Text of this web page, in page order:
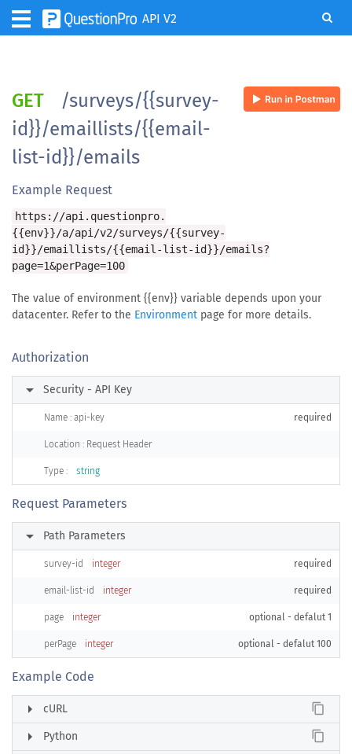
API V2
GET
/surveys/{{survey-
id}}/emaillists/{{email-
list-id}}/emails
Example Request
https://api.questionpro.
{{env}}/a/api/v2/surveys/{{survey-
id}}/emaillists/{{email-list-id}}/emails?
page=1&perPage=100
The value of environment {{env}} variable depends upon your
datacenter. Refer to the Environment page for more details.
Authorization
arrow_right Security - API Key
Name : api-key required
Location : Request Header
Type : string
Request Parameters
arrow_right Path Parameters
survey-id integer required
email-list-id integer required
page integer optional - defalut 1
perPage integer optional - defalut 100
Example Code
arrow_right cURL content_copy
arrow_right Python content_copy